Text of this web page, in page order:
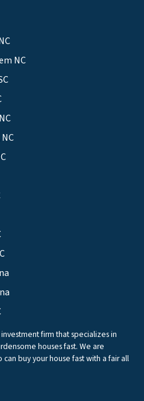
NC
firm that specializes in
houses fast. We are
buy your house fast with a fair all